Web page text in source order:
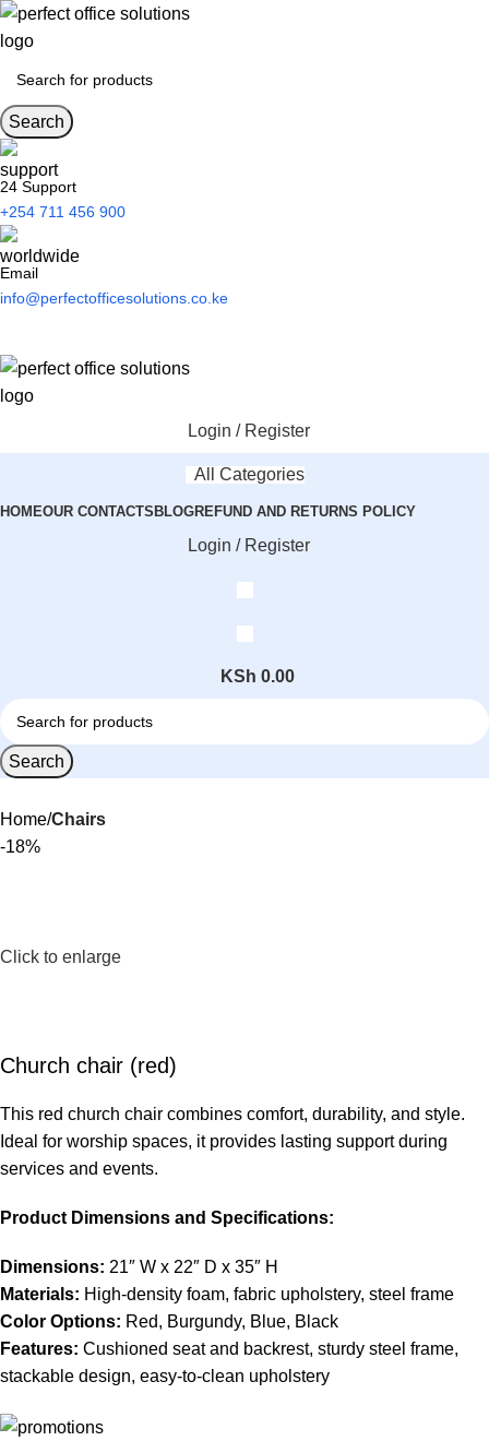
Search
24 Support
+254 711 456 900
Email
info@perfectofficesolutions.co.ke
Login / Register
All Categories
HOMEOUR CONTACTS BLOGREFUND AND RETURNS POLICY
Login / Register
KSh 0.00
Search
Home Chairs
-18%
Click to enlarge
Church chair (red)
This red church chair combines comfort, durability, and style.
Ideal for worship spaces, it provides lasting support during
services and events.
Product Dimensions and Specifications:
Dimensions: 21″ W x 22″ D x 35″ H
Materials: High-density foam, fabric upholstery, steel frame
Color Options: Red, Burgundy, Blue, Black
Features: Cushioned seat and backrest, sturdy steel frame,
stackable design, easy-to-clean upholstery